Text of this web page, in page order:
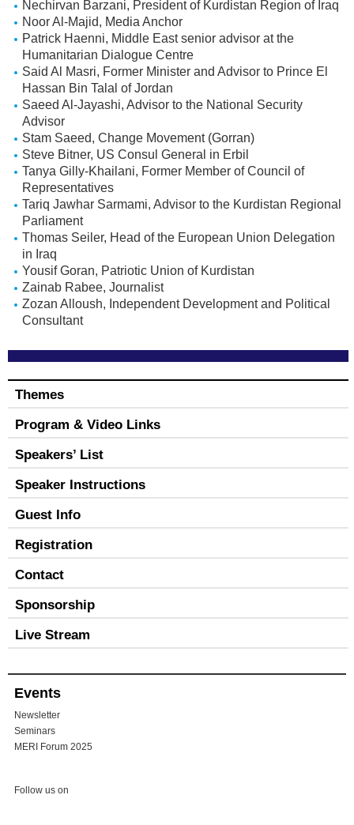
Nechirvan Barzani, President of Kurdistan Region of Iraq
Noor Al-Majid, Media Anchor
Patrick Haenni, Middle East senior advisor at the
Humanitarian Dialogue Centre
Said Al Masri, Former Minister and Advisor to Prince El
Hassan Bin Talal of Jordan
Saeed Al-Jayashi, Advisor to the National Security
Advisor
Stam Saeed, Change Movement (Gorran)
Steve Bitner, US Consul General in Erbil
Tanya Gilly-Khailani, Former Member of Council of
Representatives
Tariq Jawhar Sarmami, Advisor to the Kurdistan Regional
Parliament
Thomas Seiler, Head of the European Union Delegation
in Iraq
Yousif Goran, Patriotic Union of Kurdistan
Zainab Rabee, Journalist
Zozan Alloush, Independent Development and Political
Consultant
Themes
Program & Video Links
Speakers’ List
Speaker Instructions
Guest Info
Registration
Contact
Sponsorship
Live Stream
Events
Newsletter
Seminars
MERI Forum 2025
Follow us on